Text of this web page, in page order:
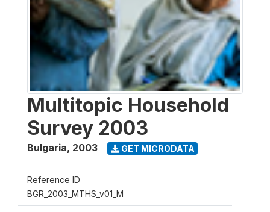
Multitopic Household
Survey 2003
Bulgaria, 2003 GET MICRODATA
Reference ID
BGR_2003_MTHS_v01_M